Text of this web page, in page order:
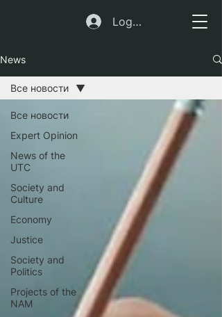
Log In
News
Все новости
Expert Opinion
News of the
UTC
Society and
Culture
Economy
Justice
Society and
Politics
Projects of the
NAM
Все новости